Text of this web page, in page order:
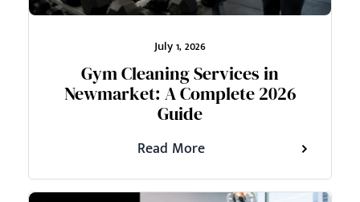
July 1, 2026
Gym Cleaning Services in
Newmarket: A Complete 2026
Guide
Read More